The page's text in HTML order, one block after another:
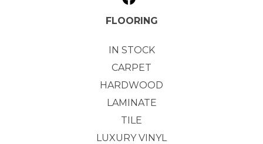
FLOORING
IN STOCK
CARPET
HARDWOOD
LAMINATE
TILE
LUXURY VINYL